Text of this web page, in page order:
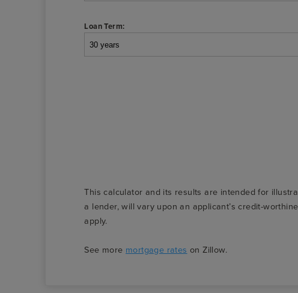
Loan Term:
This calculator and its results are intended for
a lender, will vary upon an applicant’s credit-
apply.
See more mortgage rates on Zillow.